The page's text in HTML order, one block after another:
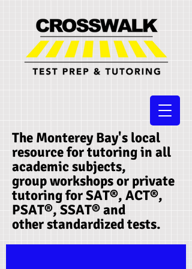
The Monterey Bay's local
resource for tutoring in all
academic subjects,
group workshops or private
tutoring for SAT®, ACT®,
PSAT®, SSAT®​ and
other standardized tests.